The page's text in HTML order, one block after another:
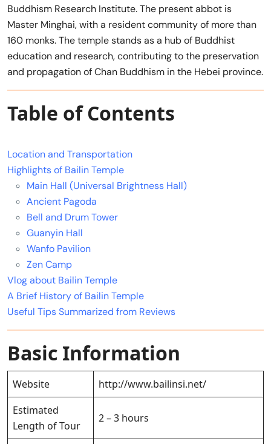
Buddhism Research Institute. The present abbot is
Master Minghai, with a resident community of more than
160 monks. The temple stands as a hub of Buddhist
education and research, contributing to the preservation
and propagation of Chan Buddhism in the Hebei province.
Table of Contents
Location and Transportation
Highlights of Bailin Temple
Main Hall (Universal Brightness Hall)
Ancient Pagoda
Bell and Drum Tower
Guanyin Hall
Wanfo Pavilion
Zen Camp
Vlog about Bailin Temple
A Brief History of Bailin Temple
Useful Tips Summarized from Reviews
Basic Information
Website
http://www.bailinsi.net/
Estimated
Length of Tour
2 – 3 hours